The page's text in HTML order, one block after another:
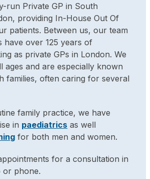
run Private GP in South
providing In-House Out Of
patients. Between us, our team
have over 125 years of
as private GPs in London. We
ages and are especially known
families, often caring for several
family practice, we have
in paediatrics as well
for both men and women.
for a consultation in
or phone.